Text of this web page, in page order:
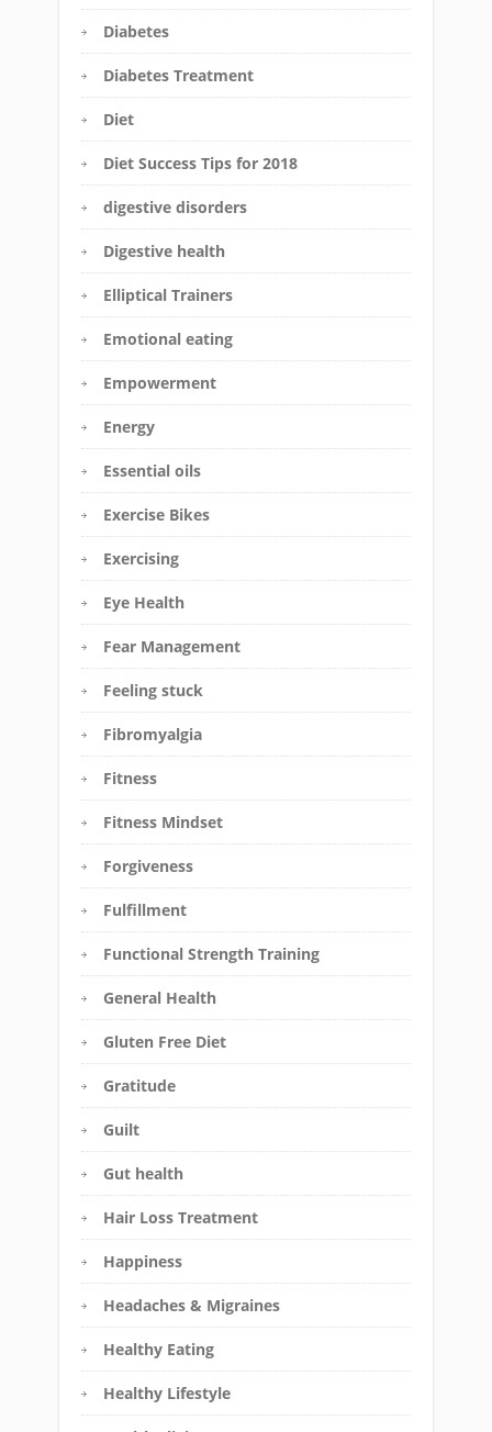
Diabetes
Diabetes Treatment
Diet
Diet Success Tips for 2018
digestive disorders
Digestive health
Elliptical Trainers
Emotional eating
Empowerment
Energy
Essential oils
Exercise Bikes
Exercising
Eye Health
Fear Management
Feeling stuck
Fibromyalgia
Fitness
Fitness Mindset
Forgiveness
Fulfillment
Functional Strength Training
General Health
Gluten Free Diet
Gratitude
Guilt
Gut health
Hair Loss Treatment
Happiness
Headaches & Migraines
Healthy Eating
Healthy Lifestyle